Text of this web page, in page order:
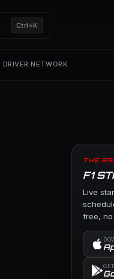
Ctrl+K
DRIVER NETWORK
THE
F1
Live
free,